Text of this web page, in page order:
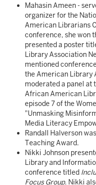
Mahasin Ameen -
organizer for the
American Librarians
conference, she won
presented a poster
Library Association
mentioned
the American Library
moderated a panel at
African American
episode 7 of the
"Unmasking
Media Literacy
Randall Halverson
Teaching Award.
Nikki Johnson
Library and
conference titled
Focus Group. Nikki